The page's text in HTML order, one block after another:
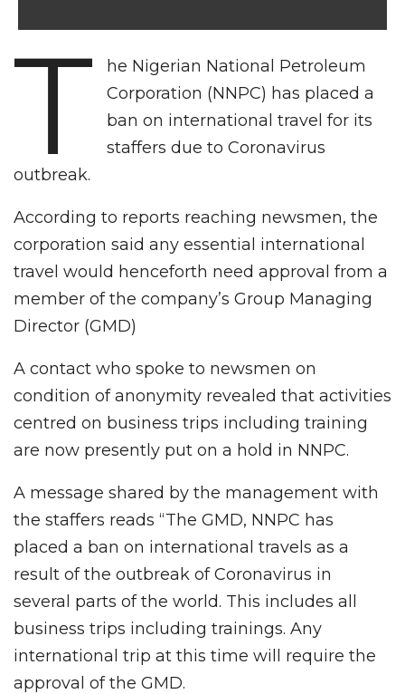
T
he Nigerian National Petroleum
Corporation (NNPC) has placed a
ban on international travel for its
staffers due to Coronavirus
outbreak.
According to reports reaching newsmen, the
corporation said any essential international
travel would henceforth need approval from a
member of the company’s Group Managing
Director (GMD)
A contact who spoke to newsmen on
condition of anonymity revealed that activities
centred on business trips including training
are now presently put on a hold in NNPC.
A message shared by the management with
the staffers reads “The GMD, NNPC has
placed a ban on international travels as a
result of the outbreak of Coronavirus in
several parts of the world. This includes all
business trips including trainings. Any
international trip at this time will require the
approval of the GMD.